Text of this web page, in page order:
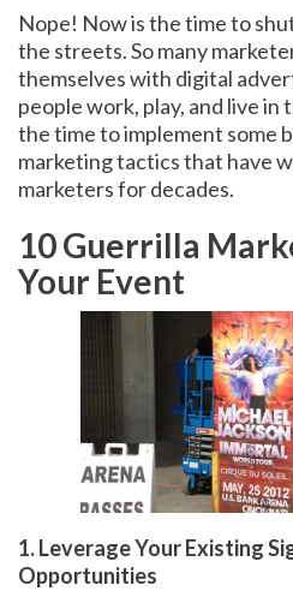
Nope! Now is the time to
the streets. So many
themselves with digital
people work, play, and live in
the time to implement some
marketing tactics that have
marketers for decades.
10 Guerrilla
Your Event
1. Leverage Your Existing
Opportunities